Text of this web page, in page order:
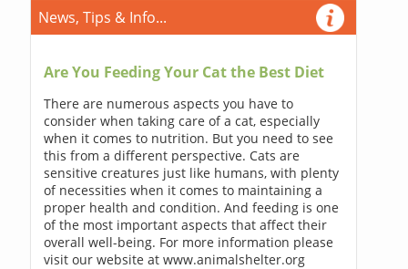
News, Tips & Info...
Are You Feeding Your Cat the Best Diet
There are numerous aspects you have to
consider when taking care of a cat, especially
when it comes to nutrition. But you need to see
this from a different perspective. Cats are
sensitive creatures just like humans, with plenty
of necessities when it comes to maintaining a
proper health and condition. And feeding is one
of the most important aspects that affect their
overall well-being. For more information please
visit our website at www.animalshelter.org